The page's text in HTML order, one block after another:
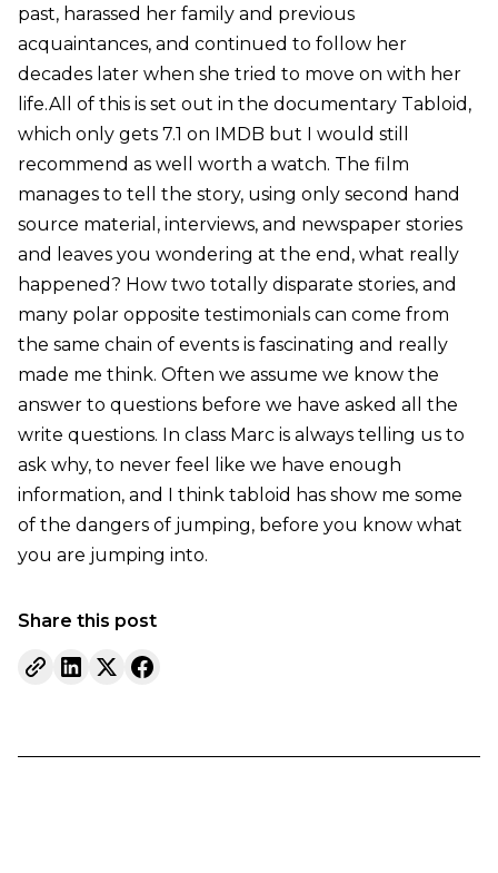
past, harassed her family and previous
acquaintances, and continued to follow her
decades later when she tried to move on with her
life.All of this is set out in the documentary Tabloid,
which only gets 7.1 on IMDB but I would still
recommend as well worth a watch. The film
manages to tell the story, using only second hand
source material, interviews, and newspaper stories
and leaves you wondering at the end, what really
happened? How two totally disparate stories, and
many polar opposite testimonials can come from
the same chain of events is fascinating and really
made me think. Often we assume we know the
answer to questions before we have asked all the
write questions. In class Marc is always telling us to
ask why, to never feel like we have enough
information, and I think tabloid has show me some
of the dangers of jumping, before you know what
you are jumping into.
Share this post